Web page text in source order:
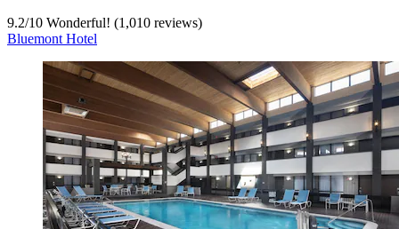
9.2/10 Wonderful! (1,010 reviews)
Bluemont Hotel